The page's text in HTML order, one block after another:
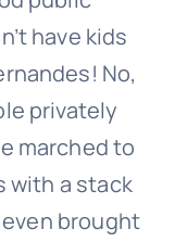
have kids
No,
privately
marched to
with a stack
even brought